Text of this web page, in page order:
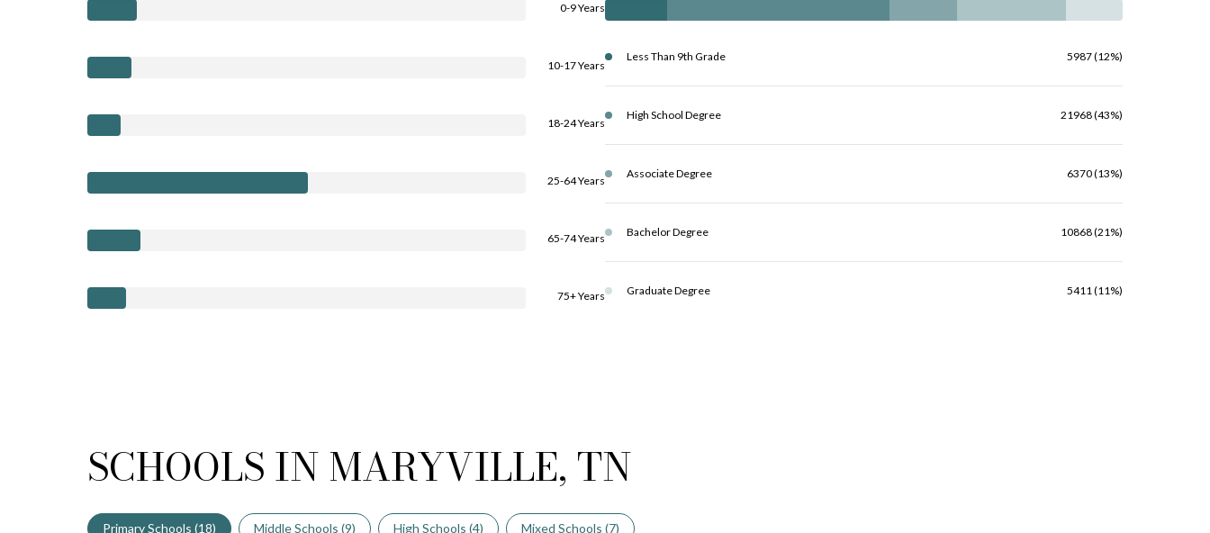
0-9 Years
10-17 Years
18-24 Years
25-64 Years
65-74 Years
75+ Years
Less Than 9th Grade 5987 (12%)
High School Degree 21968 (43%)
Associate Degree 6370 (13%)
Bachelor Degree 10868 (21%)
Graduate Degree 5411 (11%)
SCHOOLS IN MARYVILLE, TN
Primary Schools (18) Middle Schools (9) High Schools (4) Mixed Schools (7)